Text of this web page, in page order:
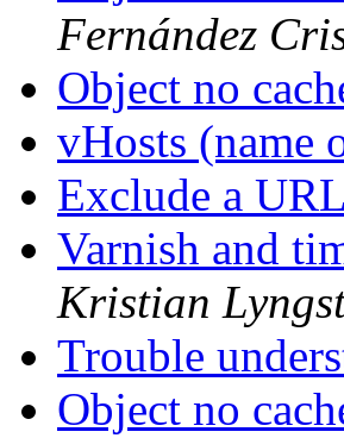
Fernández
Object no
vHosts (name
Exclude a URL
Varnish and
Kristian
Trouble
Object no